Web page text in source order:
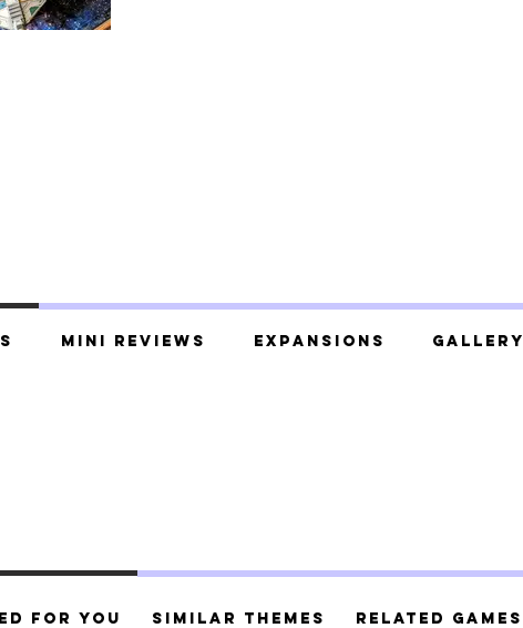
Mini Reviews Expansions Gallery
For You Similar Themes Related Games